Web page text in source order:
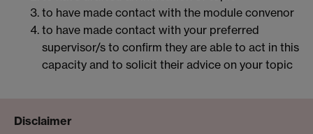
to have made contact with the module convenor
to have made contact with your preferred
supervisor/s to confirm they are able to act in this
capacity and to solicit their advice on your topic
Disclaimer